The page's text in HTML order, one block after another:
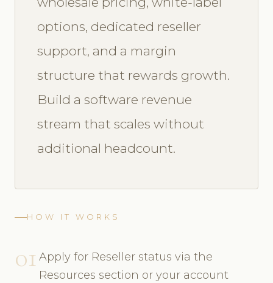
options, dedicated reseller
support, and a margin
structure that rewards growth.
Build a software revenue
stream that scales without
additional headcount.
HOW IT WORKS
01 Apply for Reseller status via the
Resources section or your account